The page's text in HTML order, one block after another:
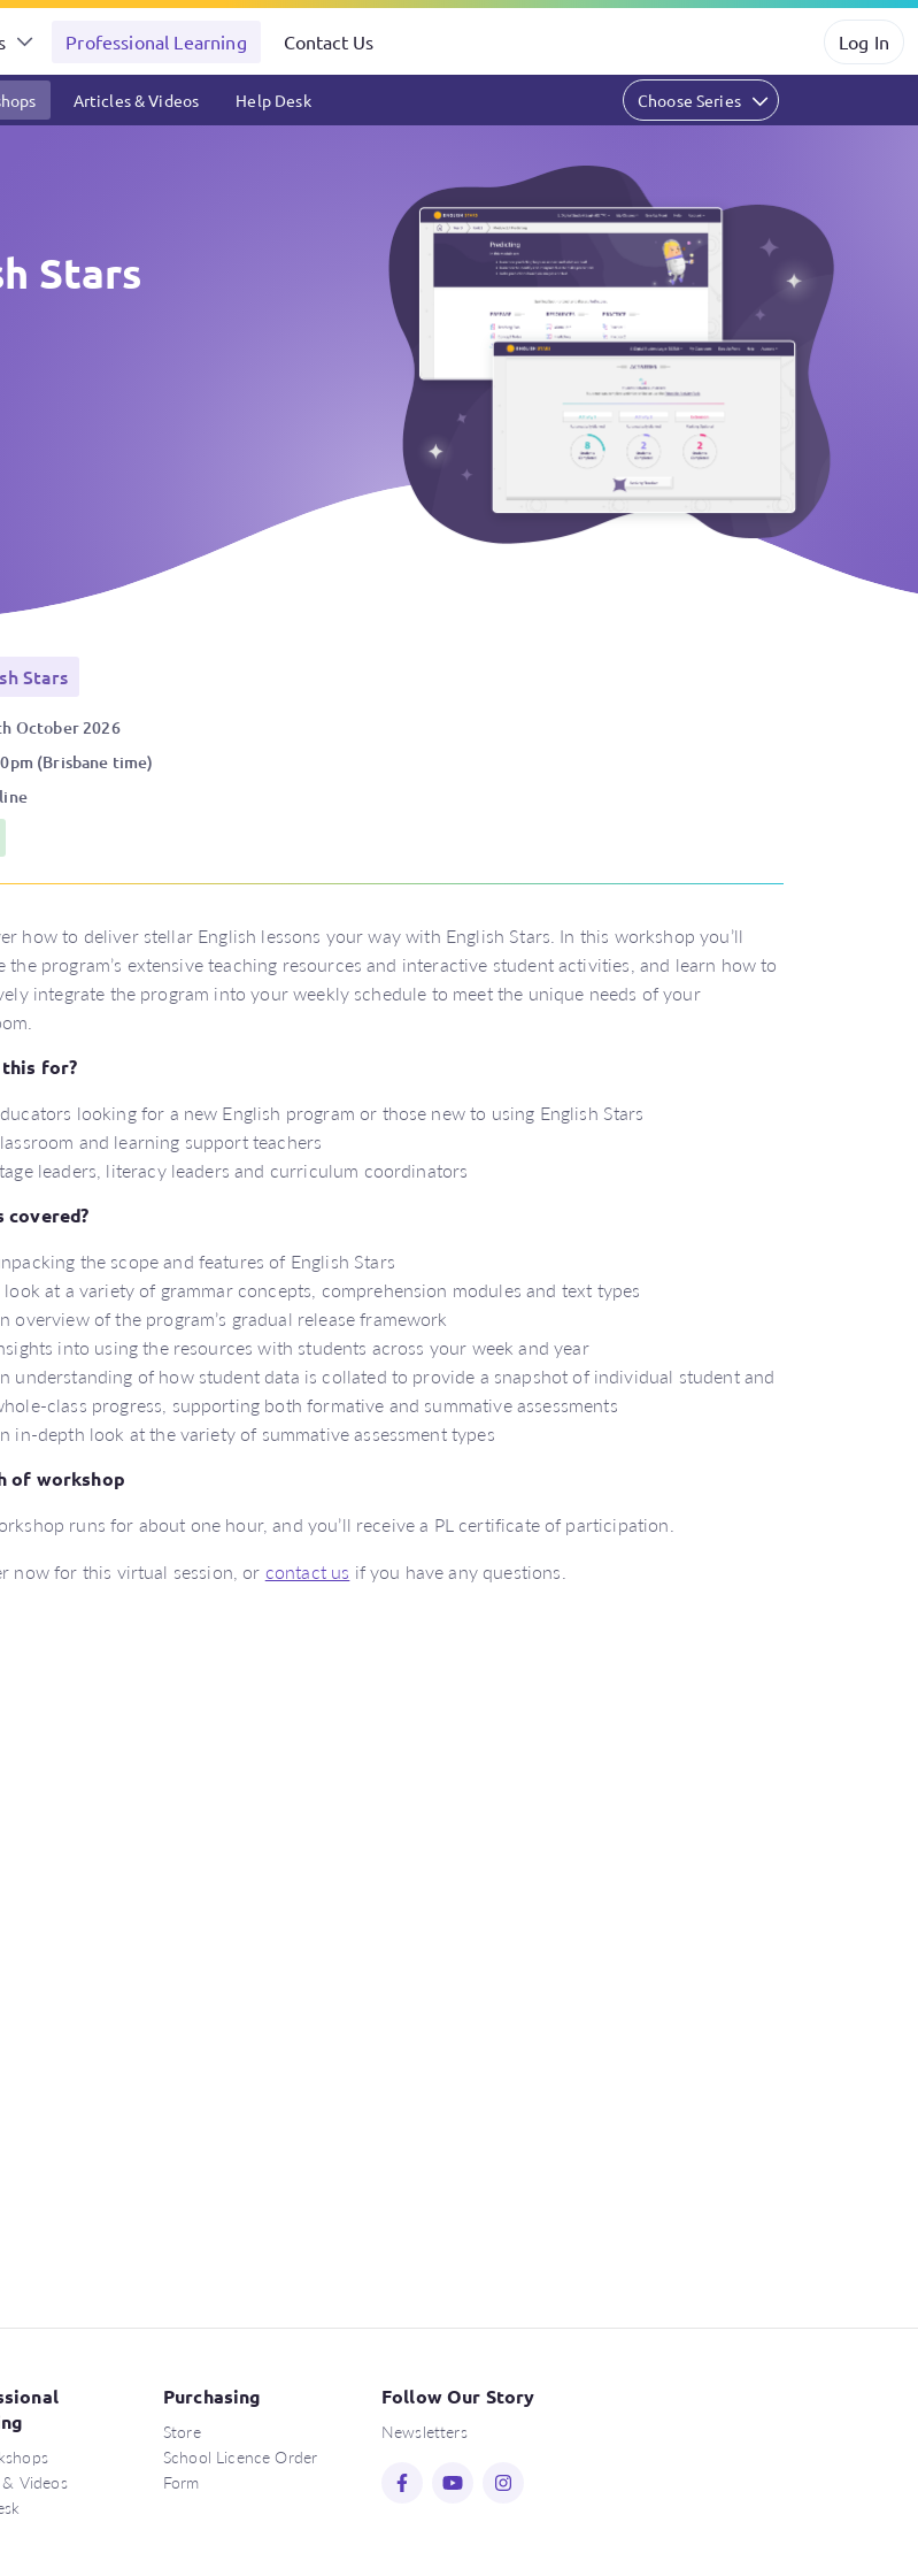
Professional Learning Contact Us Log In
Articles & Videos Help Desk Choose Series
Stars
Stars
October 2026
(Brisbane time)
how to deliver stellar English lessons your way with English Stars. In this workshop you’ll
the program’s extensive teaching resources and interactive student activities, and learn how to
integrate the program into your weekly schedule to meet the unique needs of your
this for?
looking for a new English program or those new to using English Stars
and learning support teachers
leaders, literacy leaders and curriculum coordinators
covered?
the scope and features of English Stars
look at a variety of grammar concepts, comprehension modules and text types
overview of the program’s gradual release framework
into using the resources with students across your week and year
understanding of how student data is collated to provide a snapshot of individual student and
class progress, supporting both formative and summative assessments
in-depth look at the variety of summative assessment types
of workshop
runs for about one hour, and you’ll receive a PL certificate of participation.
now for this virtual session, or contact us if you have any questions.
Follow Our Story
Newsletters
Videos
Purchasing
Store
School Licence Order
Form